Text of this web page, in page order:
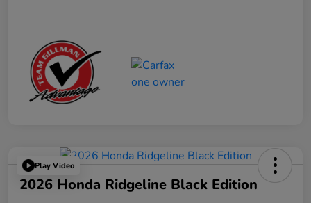
Play Video
2026 Honda Ridgeline Black Edition